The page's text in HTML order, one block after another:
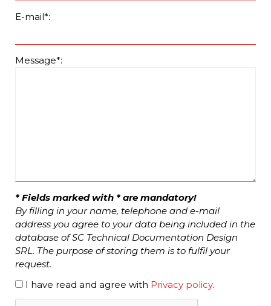
E-mail*:
Message*:
* Fields marked with * are mandatory!
By filling in your name, telephone and e-mail
address you agree to your data being included in the
database of SC Technical Documentation Design
SRL. The purpose of storing them is to fulfil your
request.
I have read and agree with Privacy policy.